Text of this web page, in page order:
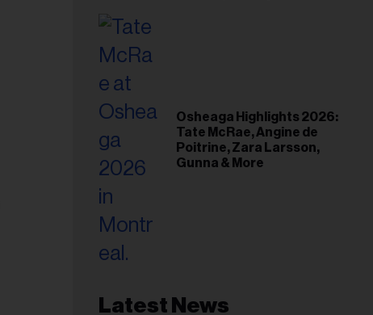
Osheaga Highlights 2026:
Tate McRae, Angine de
Poitrine, Zara Larsson,
Gunna & More
Latest News